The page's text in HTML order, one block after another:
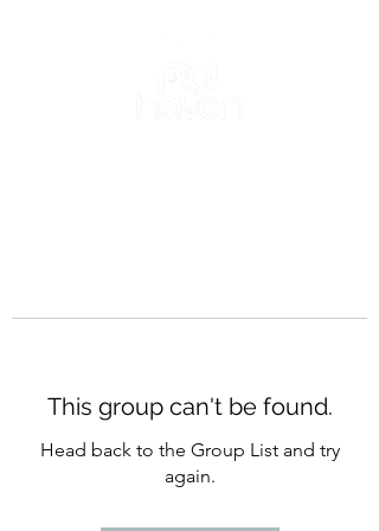
This group can't be found.
Head back to the Group List and try
again.